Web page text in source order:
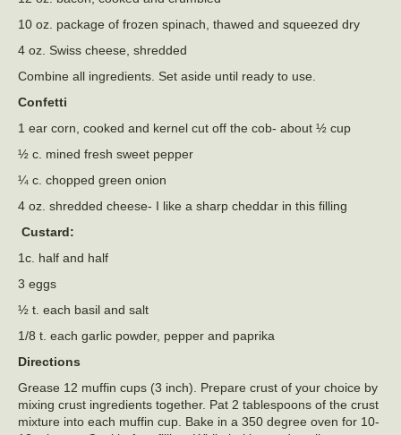
10 oz. package of frozen spinach, thawed and squeezed dry
4 oz. Swiss cheese, shredded
Combine all ingredients. Set aside until ready to use.
Confetti
1 ear corn, cooked and kernel cut off the cob- about ½ cup
½ c. mined fresh sweet pepper
¼ c. chopped green onion
4 oz. shredded cheese- I like a sharp cheddar in this filling
Custard:
1c. half and half
3 eggs
½ t. each basil and salt
1/8 t. each garlic powder, pepper and paprika
Directions
Grease 12 muffin cups (3 inch). Prepare crust of your choice by
mixing crust ingredients together. Pat 2 tablespoons of the crust
mixture into each muffin cup. Bake in a 350 degree oven for 10-